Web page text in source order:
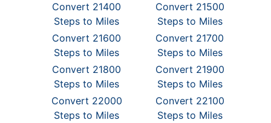
Convert 21400
Steps to Miles
Convert 21500
Steps to Miles
Convert 21600
Steps to Miles
Convert 21700
Steps to Miles
Convert 21800
Steps to Miles
Convert 21900
Steps to Miles
Convert 22000
Steps to Miles
Convert 22100
Steps to Miles